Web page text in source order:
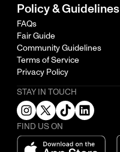
Policy & Guidelines
FAQs
Fair Guide
Community Guidelines
Terms of Service
Privacy Policy
STAY IN TOUCH
FIND US ON